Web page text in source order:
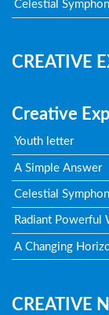
Celestial
CREATIVE
Creative
Youth letter
A Simple Answer
Celestial
Radiant Powerful
A Changing
CREATIVE